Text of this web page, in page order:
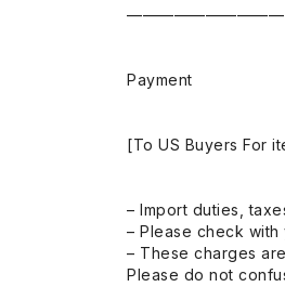
Payment
[To US Buyers For
– Import duties,
– Please check
– These charges
Please do not